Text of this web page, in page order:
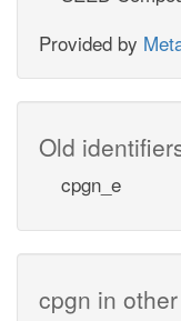
Provided by
Old
cpgn_e
cpgn in